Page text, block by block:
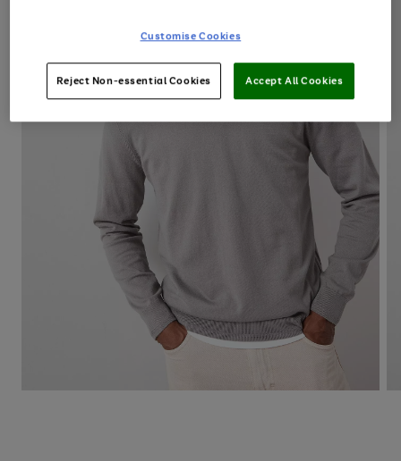
Customise Cookies
Reject Non-essential Cookies Accept All Cookies